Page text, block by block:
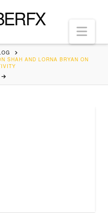
SHAH AND LORNA BRYAN ON